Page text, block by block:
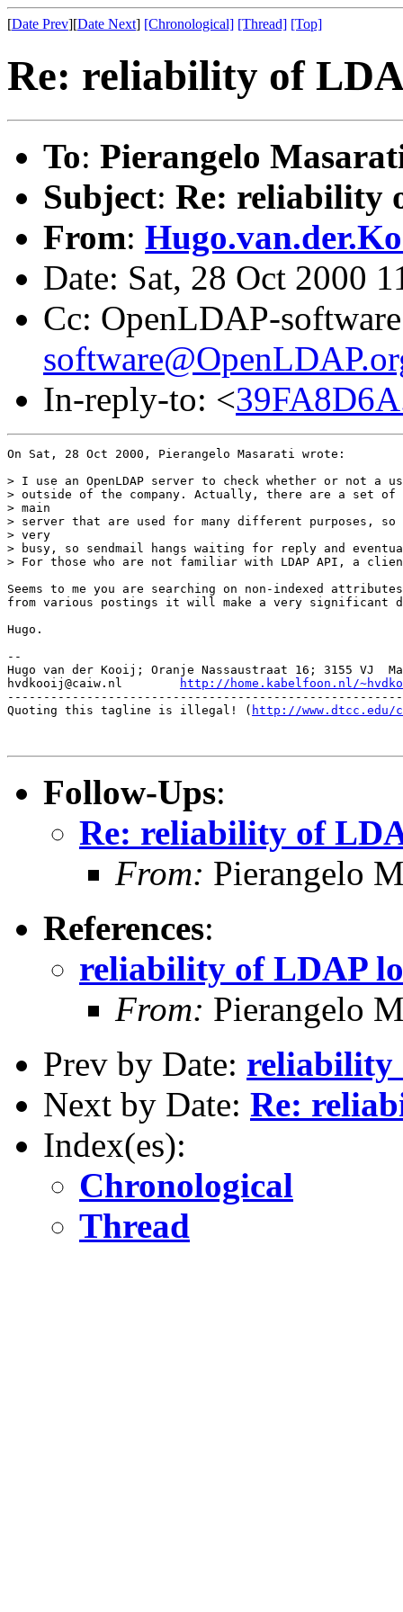
[Date Prev][Date Next] [Chronological] [Thread] [Top]
Re: reliability of
To: Pierangelo
Subject: Re: reliability
From:
Date: Sat, 28 Oct 2000
Cc: OpenLDAP-
In-reply-to: <
On Sat, 28 Oct 2000, Pierangelo Masarati wrote:
> I use an OpenLDAP server to check whether or not a
> outside of the company. Actually, there are a set
> main
> server that are used for many different purposes, so
> very
> busy, so sendmail hangs waiting for reply and
> For those who are not familiar with LDAP API, a
Seems to me you are searching on non-indexed
from various postings it will make a very significant
Hugo.
--
Hugo van der Kooij; Oranje Nassaustraat 16; 3155 VJ
http://home.kabelfoon.nl/
Quoting this tagline is illegal! ( http://www.dtcc.edu/
Follow-Ups:
Re: reliability of
From: Pierangelo
References:
reliability of LDAP
From: Pierangelo
Prev by Date: reliability
Next by Date: Re:
Index(es):
Chronological
Thread